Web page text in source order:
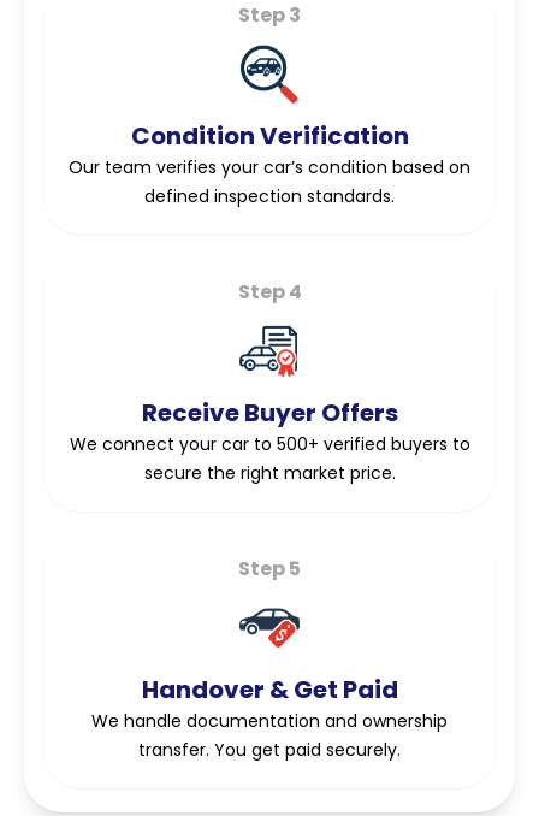
Step 3
Condition Verification
Our team verifies your car’s condition based on
defined inspection standards.
Step 4
Receive Buyer Offers
We connect your car to 500+ verified buyers to
secure the right market price.
Step 5
Handover & Get Paid
We handle documentation and ownership
transfer. You get paid securely.